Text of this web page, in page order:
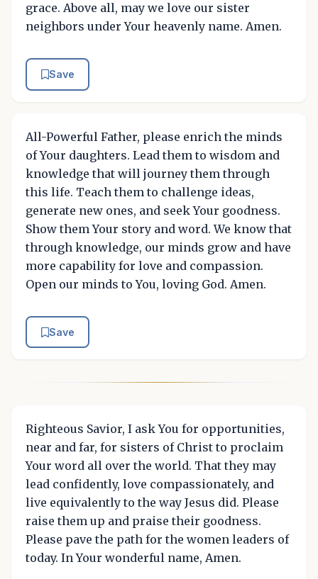
grace. Above all, may we love our sister
neighbors under Your heavenly name. Amen.
Save
All-Powerful Father, please enrich the minds
of Your daughters. Lead them to wisdom and
knowledge that will journey them through
this life. Teach them to challenge ideas,
generate new ones, and seek Your goodness.
Show them Your story and word. We know that
through knowledge, our minds grow and have
more capability for love and compassion.
Open our minds to You, loving God. Amen.
Save
Righteous Savior, I ask You for opportunities,
near and far, for sisters of Christ to proclaim
Your word all over the world. That they may
lead confidently, love compassionately, and
live equivalently to the way Jesus did. Please
raise them up and praise their goodness.
Please pave the path for the women leaders of
today. In Your wonderful name, Amen.